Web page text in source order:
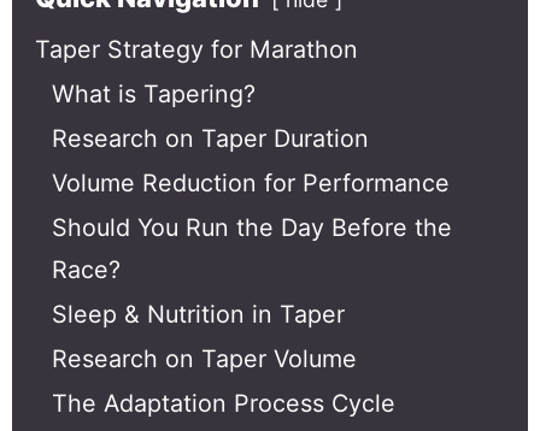
Taper Strategy for Marathon
What is Tapering?
Research on Taper Duration
Volume Reduction for Performance
Should You Run the Day Before the
Race?
Sleep & Nutrition in Taper
Research on Taper Volume
The Adaptation Process Cycle